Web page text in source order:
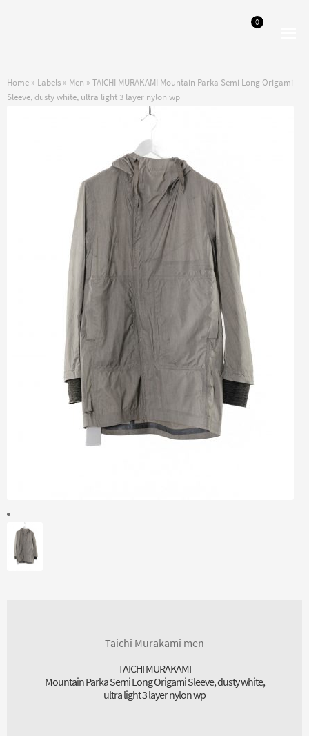
0
Home » Labels » Men » TAICHI MURAKAMI Mountain Parka Semi Long Origami
Sleeve, dusty white, ultra light 3 layer nylon wp
Taichi Murakami men
TAICHI MURAKAMI
Mountain Parka Semi Long Origami Sleeve, dusty white,
ultra light 3 layer nylon wp